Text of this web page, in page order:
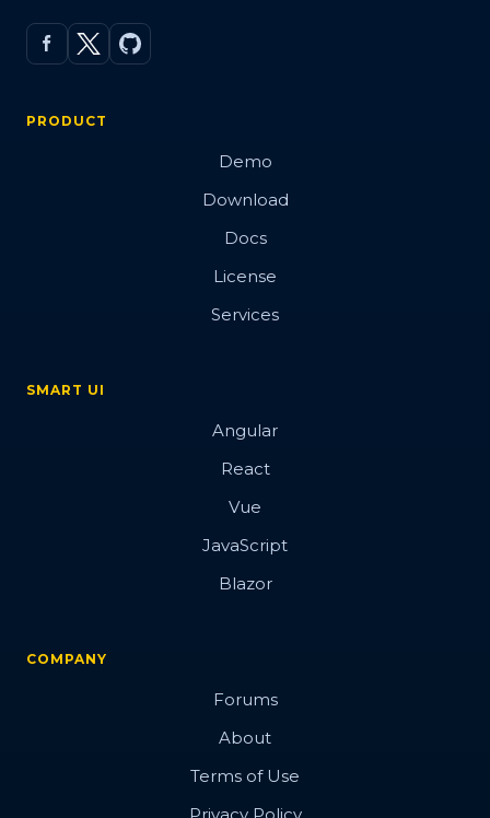
PRODUCT
Demo
Download
Docs
License
Services
SMART UI
Angular
React
Vue
JavaScript
Blazor
COMPANY
Forums
About
Terms of Use